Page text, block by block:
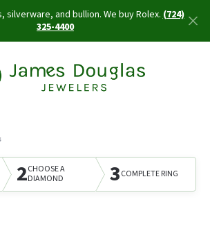
silverware, and bullion. We buy Rolex.(724)
325-4400
2CHOOSE A
DIAMOND
3COMPLETE RING